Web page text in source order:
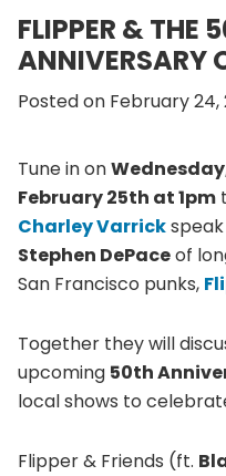
FLIPPER & THE
ANNIVERSARY
Posted on February 24,
Tune in on
February 25th at 1pm
Charley Varrick
Stephen DePaceof
San Francisco punks,
Together they will
upcoming 50th
local shows to
Flipper & Friends (ft.